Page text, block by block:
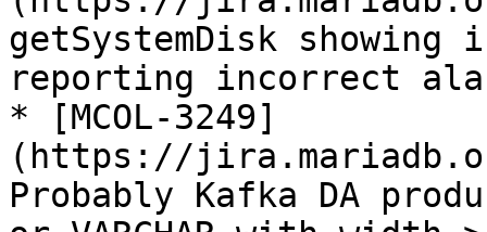
getSystemDisk
reporting incorrect
* [MCOL-3249]
(https://
Probably Kafka DA